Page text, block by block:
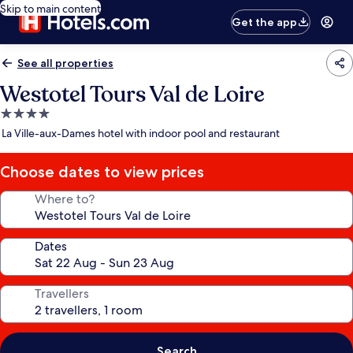
Skip to main content
Get the app
See all properties
Westotel Tours Val de Loire
4.0
star
La Ville-aux-Dames hotel with indoor pool and restaurant
Choose dates to view prices
Where to?
Dates
Travellers